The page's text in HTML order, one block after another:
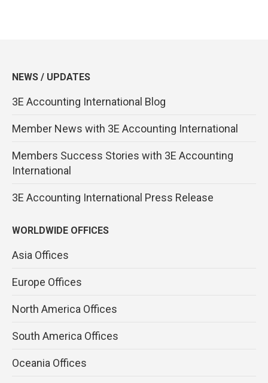
NEWS / UPDATES
3E Accounting International Blog
Member News with 3E Accounting International
Members Success Stories with 3E Accounting
International
3E Accounting International Press Release
WORLDWIDE OFFICES
Asia Offices
Europe Offices
North America Offices
South America Offices
Oceania Offices